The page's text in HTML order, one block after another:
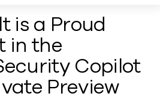
is a Proud
in the
Copilot
Preview